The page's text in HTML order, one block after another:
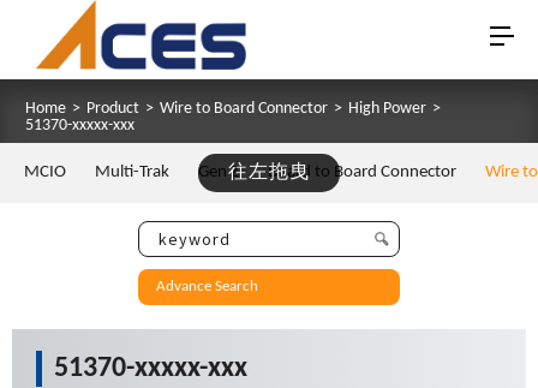
Home > Product > Wire to Board Connector > High Power >
51370-xxxxx-xxx
往左拖曳
MCIO Multi-Trak Gen Z Board to Board Connector Wire
Advance Search
51370-xxxxx-xxx